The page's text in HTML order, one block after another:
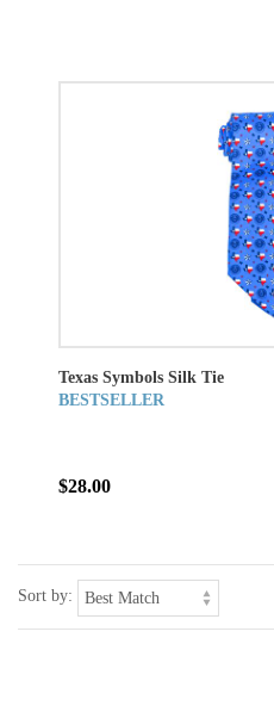
Texas Symbols Silk Tie
BESTSELLER
$28.00
Sort by: